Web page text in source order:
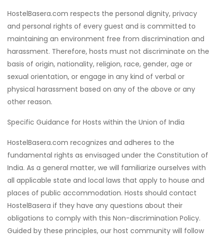
HostelBasera.com respects the personal dignity, privacy
and personal rights of every guest and is committed to
maintaining an environment free from discrimination and
harassment. Therefore, hosts must not discriminate on the
basis of origin, nationality, religion, race, gender, age or
sexual orientation, or engage in any kind of verbal or
physical harassment based on any of the above or any
other reason.
Specific Guidance for Hosts within the Union of India
HostelBasera.com recognizes and adheres to the
fundamental rights as envisaged under the Constitution of
India. As a general matter, we will familiarize ourselves with
all applicable state and local laws that apply to house and
places of public accommodation. Hosts should contact
HostelBasera if they have any questions about their
obligations to comply with this Non-discrimination Policy.
Guided by these principles, our host community will follow